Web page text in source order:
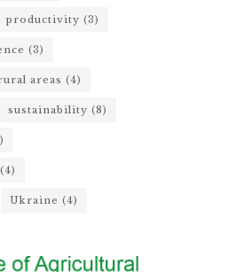
productivity (3)
(3)
areas (4)
sustainability (8)
(4)
Ukraine (4)